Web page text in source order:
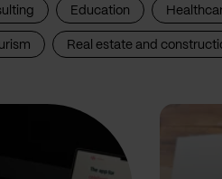
Education
Real estate and